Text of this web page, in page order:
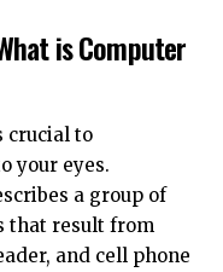
is Computer
crucial to
your eyes.
a group of
that result from
and cell phone